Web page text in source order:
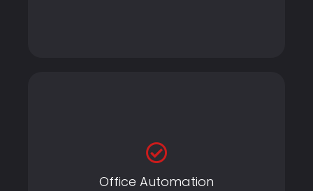
Office Automation
Office Automation